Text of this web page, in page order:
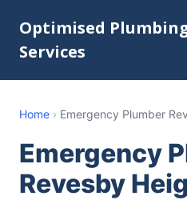
Optimised
Services
Home › Emergency Plumber
Emergency
Revesby